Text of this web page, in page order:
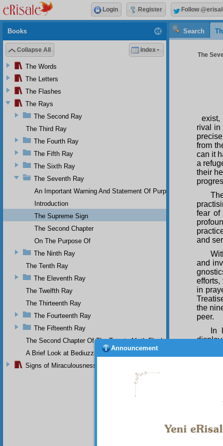
Search
The
exist,
rival in
from
can it
a
their
fear of
and
and
efforts,
in
the
peer.
In
Books
Collapse All Index
The Words
The Letters
The Flashes
The Rays
The Second Ray
The Third Ray
The Fourth Ray
The Fifth Ray
The Sixth Ray
The Seventh Ray
An Important Warning And Statement Of Purpose
Introduction
The Supreme Sign
The Second Chapter
On The Purpose Of
The Ninth Ray
The Tenth Ray
The Eleventh Ray
The Twelfth Ray
The Thirteenth Ray
The Fourteenth Ray
The Fifteenth Ray
The Second Chapter Of The Twenty-Ninth Flash
A Brief Look at Bediuzzaman Said Nursi's Life
Signs of Miraculousness
Login Register Follow
Announcement